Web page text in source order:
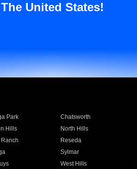
The United States!
Park Chatsworth
Hills North Hills
Ranch Reseda
Sylmar
West Hills